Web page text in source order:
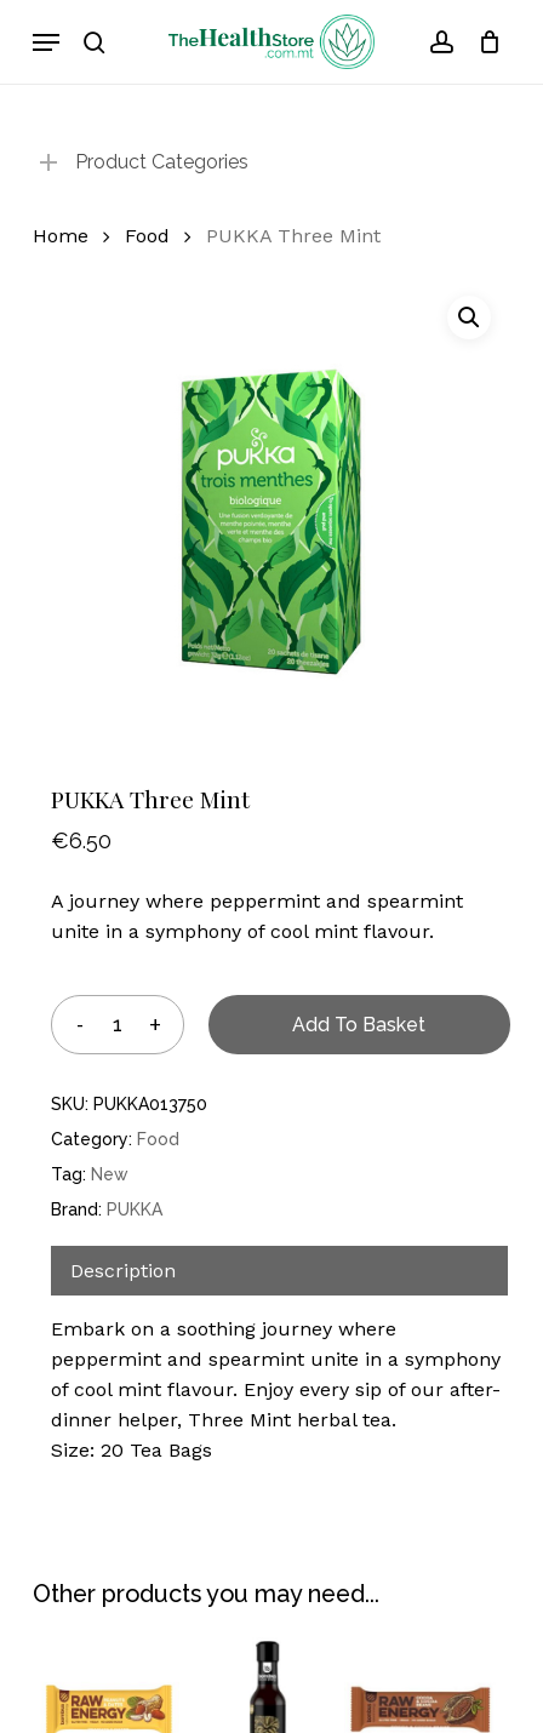
search account
Menu
Cart Close
No products in the
basket.
Product Categories
Home Food PUKKA Three Mint
PUKKA Three Mint
€6.50
A journey where peppermint and spearmint
unite in a symphony of cool mint flavour.
Add To Basket
SKU: PUKKA013750
Category: Food
Tag: New
Brand: PUKKA
Description
Embark on a soothing journey where
peppermint and spearmint unite in a symphony
of cool mint flavour. Enjoy every sip of our after-
dinner helper, Three Mint herbal tea.
Size: 20 Tea Bags
Other products you may need...